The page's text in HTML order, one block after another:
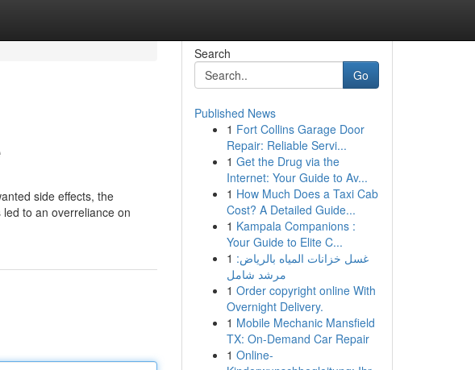
side effects, the
to an overreliance on
Search
Go
Published News
1 Fort Collins Garage Door
Repair: Reliable Servi...
1 Get the Drug via the
Internet: Your Guide to Av...
1 How Much Does a Taxi Cab
Cost? A Detailed Guide...
1 Kampala Companions :
Your Guide to Elite C...
1 غسل خزانات المياه بالرياض:
مرشد شامل
1 Order copyright online With
Overnight Delivery.
1 Mobile Mechanic Mansfield
TX: On-Demand Car Repair
1 Online-